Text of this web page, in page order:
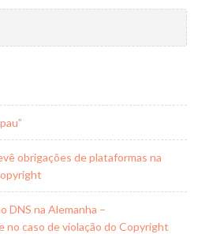
obrigações de plataformas na
DNS na Alemanha –
caso de violação do Copyright